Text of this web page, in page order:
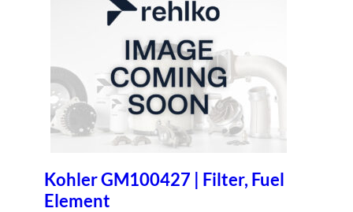
Kohler GM100427 | Filter, Fuel
Element